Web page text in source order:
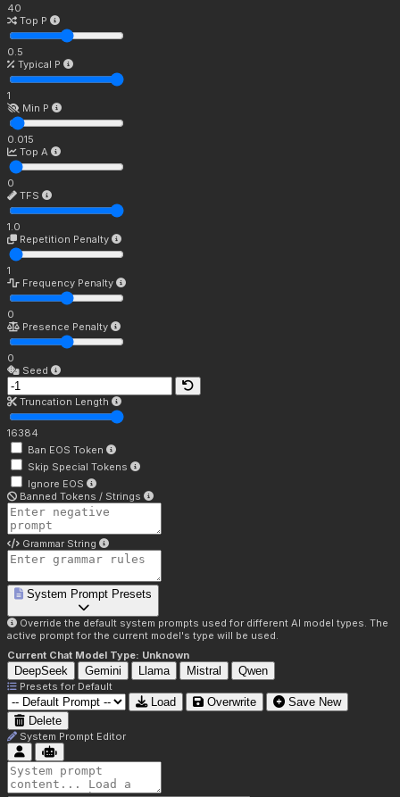
40
Top P
0.5
Typical P
1
Min P
0.015
Top A
0
TFS
1.0
Repetition Penalty
1
Frequency Penalty
0
Presence Penalty
0
Seed
Truncation Length
16384
Ban EOS Token
Skip Special Tokens
Ignore EOS
Banned Tokens / Strings
Grammar String
System Prompt Presets
Override the default system prompts used for different AI model types. The
active prompt for the current model's type will be used.
Current Chat Model Type: Unknown
DeepSeek Gemini Llama Mistral Qwen
Presets for Default
Load Overwrite
Save New
Delete
System Prompt Editor